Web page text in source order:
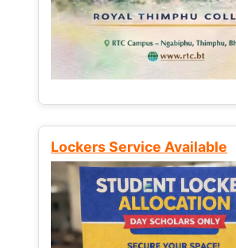
Lockers Service Available